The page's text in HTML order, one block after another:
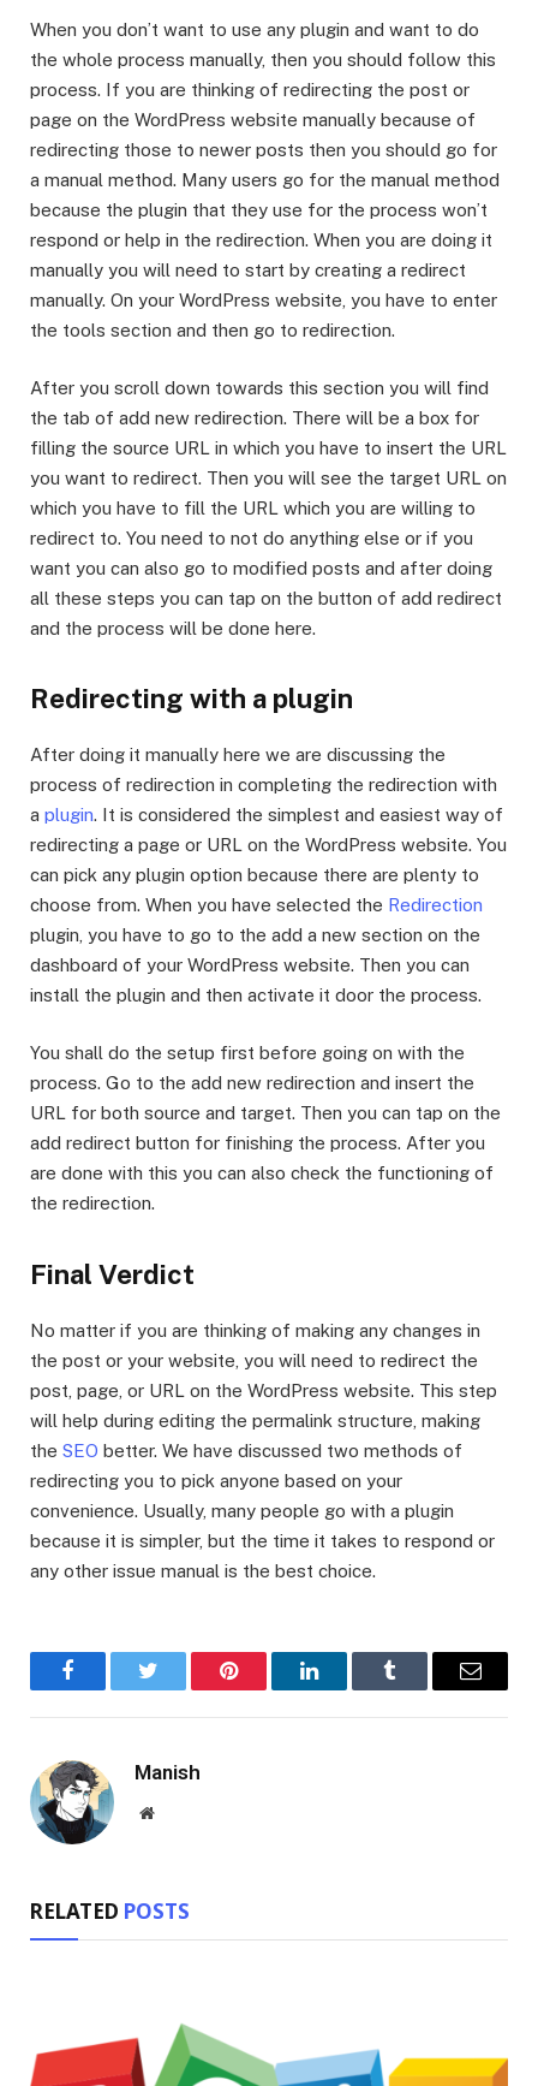
When you don’t want to use any plugin and want to do
the whole process manually, then you should follow this
process. If you are thinking of redirecting the post or
page on the WordPress website manually because of
redirecting those to newer posts then you should go for
a manual method. Many users go for the manual method
because the plugin that they use for the process won’t
respond or help in the redirection. When you are doing it
manually you will need to start by creating a redirect
manually. On your WordPress website, you have to enter
the tools section and then go to redirection.
After you scroll down towards this section you will find
the tab of add new redirection. There will be a box for
filling the source URL in which you have to insert the URL
you want to redirect. Then you will see the target URL on
which you have to fill the URL which you are willing to
redirect to. You need to not do anything else or if you
want you can also go to modified posts and after doing
all these steps you can tap on the button of add redirect
and the process will be done here.
Redirecting with a plugin
After doing it manually here we are discussing the
process of redirection in completing the redirection with
a plugin. It is considered the simplest and easiest way of
redirecting a page or URL on the WordPress website. You
can pick any plugin option because there are plenty to
choose from. When you have selected the Redirection
plugin, you have to go to the add a new section on the
dashboard of your WordPress website. Then you can
install the plugin and then activate it door the process.
You shall do the setup first before going on with the
process. Go to the add new redirection and insert the
URL for both source and target. Then you can tap on the
add redirect button for finishing the process. After you
are done with this you can also check the functioning of
the redirection.
Final Verdict
No matter if you are thinking of making any changes in
the post or your website, you will need to redirect the
post, page, or URL on the WordPress website. This step
will help during editing the permalink structure, making
the SEO better. We have discussed two methods of
redirecting you to pick anyone based on your
convenience. Usually, many people go with a plugin
because it is simpler, but the time it takes to respond or
any other issue manual is the best choice.
FacebookTwitter Pinterest LinkedInTumblr Email
Manish
Website
RELATED POSTS